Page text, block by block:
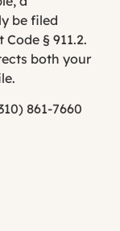
be filed
§ 911.2.
both your
861-7660